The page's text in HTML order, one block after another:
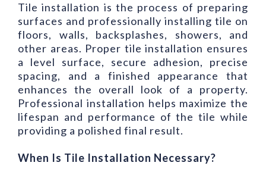
Tile installation is the process of preparing
surfaces and professionally installing tile on
floors, walls, backsplashes, showers, and
other areas. Proper tile installation ensures
a level surface, secure adhesion, precise
spacing, and a finished appearance that
enhances the overall look of a property.
Professional installation helps maximize the
lifespan and performance of the tile while
providing a polished final result.
When Is Tile Installation Necessary?